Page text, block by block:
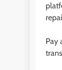
Pay